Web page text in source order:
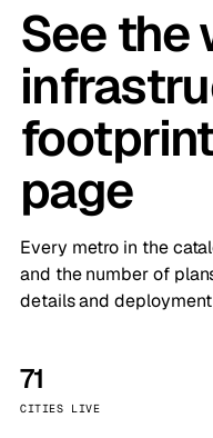
See the
page
Every metro in the
and the number of
details and
71
CITIES LIVE